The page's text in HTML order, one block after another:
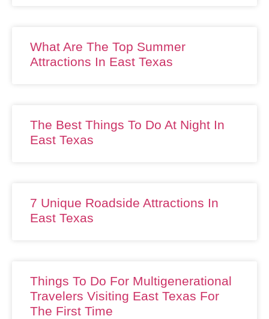
What Are The Top Summer
Attractions In East Texas
The Best Things To Do At Night In
East Texas
7 Unique Roadside Attractions In
East Texas
Things To Do For Multigenerational
Travelers Visiting East Texas For
The First Time